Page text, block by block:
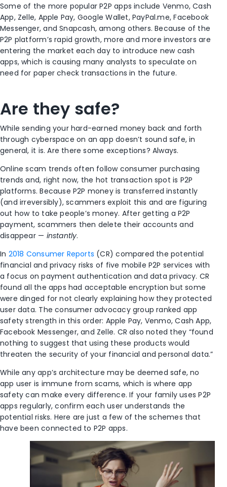
Some of the more popular P2P apps include Venmo, Cash
App, Zelle, Apple Pay, Google Wallet, PayPal.me, Facebook
Messenger, and Snapcash, among others. Because of the
P2P platform’s rapid growth, more and more investors are
entering the market each day to introduce new cash
apps, which is causing many analysts to speculate on
need for paper check transactions in the future.
Are they safe?
While sending your hard-earned money back and forth
through cyberspace on an app doesn’t sound safe, in
general, it is. Are there some exceptions? Always.
Online scam trends often follow consumer purchasing
trends and, right now, the hot transaction spot is P2P
platforms. Because P2P money is transferred instantly
(and irreversibly), scammers exploit this and are figuring
out how to take people’s money. After getting a P2P
payment, scammers then delete their accounts and
disappear — instantly.
In 2018 Consumer Reports (CR) compared the potential
financial and privacy risks of five mobile P2P services with
a focus on payment authentication and data privacy. CR
found all the apps had acceptable encryption but some
were dinged for not clearly explaining how they protected
user data. The consumer advocacy group ranked app
safety strength in this order: Apple Pay, Venmo, Cash App,
Facebook Messenger, and Zelle. CR also noted they “found
nothing to suggest that using these products would
threaten the security of your financial and personal data.”
While any app’s architecture may be deemed safe, no
app user is immune from scams, which is where app
safety can make every difference. If your family uses P2P
apps regularly, confirm each user understands the
potential risks. Here are just a few of the schemes that
have been connected to P2P apps.